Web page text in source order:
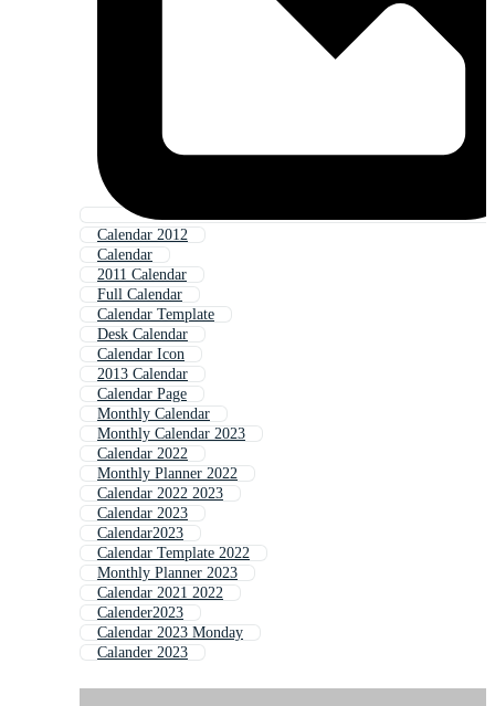
Calendar 2012
Calendar
2011 Calendar
Full Calendar
Calendar Template
Desk Calendar
Calendar Icon
2013 Calendar
Calendar Page
Monthly Calendar
Monthly Calendar 2023
Calendar 2022
Monthly Planner 2022
Calendar 2022 2023
Calendar 2023
Calendar2023
Calendar Template 2022
Monthly Planner 2023
Calendar 2021 2022
Calender2023
Calendar 2023 Monday
Calander 2023